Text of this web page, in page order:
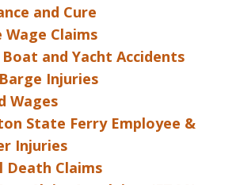
and Cure
Claims
and Yacht Accidents
Injuries
Wages
State Ferry Employee &
Injuries
Death Claims